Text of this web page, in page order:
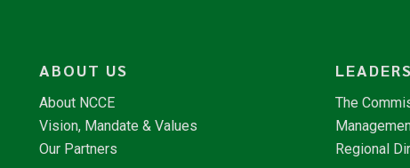
ABOUT US
About NCCE
Vision, Mandate & Values
Our Partners
The
Regional